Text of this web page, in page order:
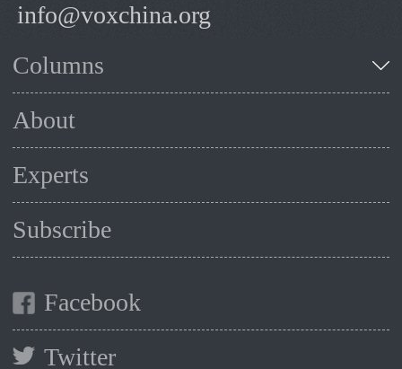
info@voxchina.org
Columns
About
Experts
Subscribe
Facebook
Twitter